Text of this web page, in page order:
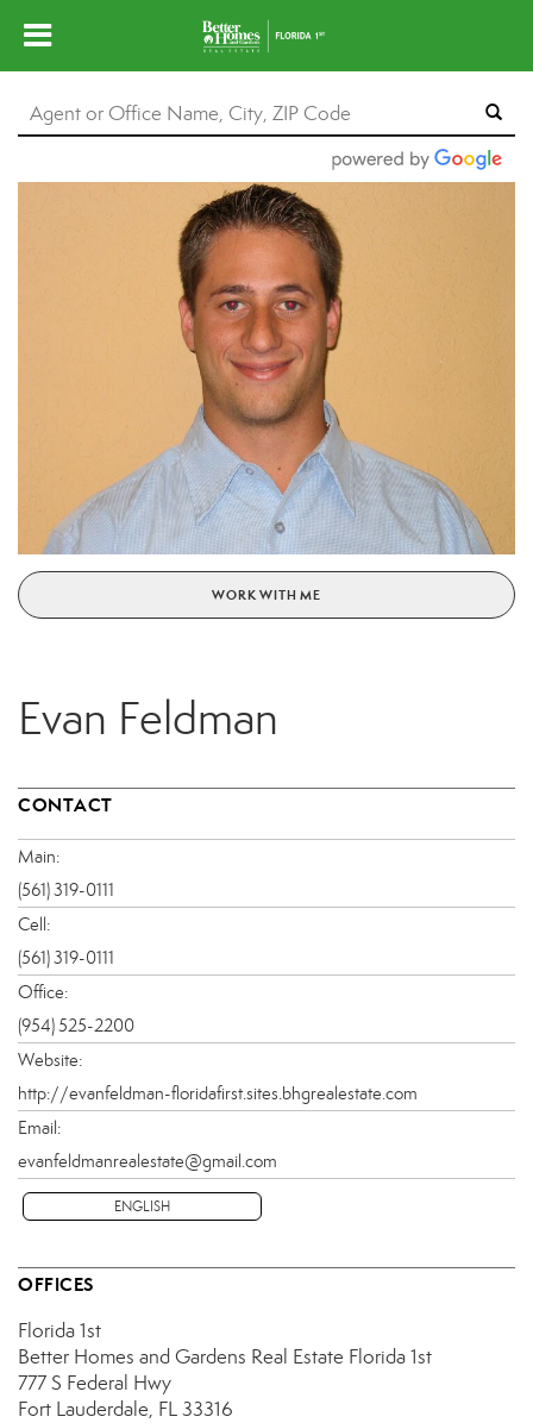
WORK WITH ME
Evan Feldman
CONTACT
Main:
(561) 319-0111
Cell:
(561) 319-0111
Office:
(954) 525-2200
Website:
http://evanfeldman-floridafirst.sites.bhgrealestate.com
Email:
evanfeldmanrealestate@gmail.com
ENGLISH
OFFICES
Florida 1st
Better Homes and Gardens Real Estate Florida 1st
777 S Federal Hwy
Fort Lauderdale, FL 33316